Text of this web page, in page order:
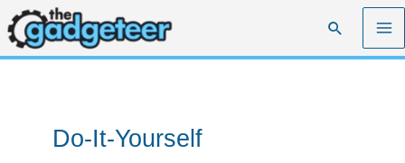
Skip
to
content
Search
Do-It-Yourself